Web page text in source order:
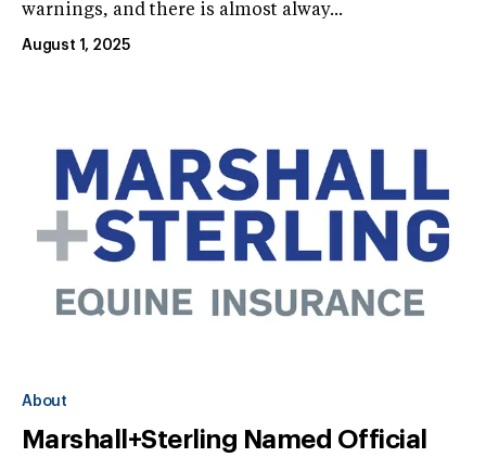
warnings, and there is almost alway...
August 1, 2025
About
Marshall+Sterling Named Official